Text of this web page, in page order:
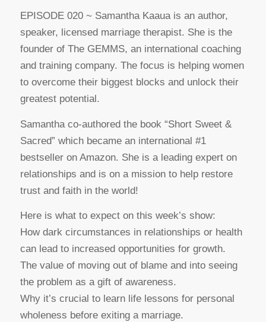
EPISODE 020 ~ Samantha Kaaua is an author,
speaker, licensed marriage therapist. She is the
founder of The GEMMS, an international coaching
and training company. The focus is helping women
to overcome their biggest blocks and unlock their
greatest potential.
Samantha co-authored the book “Short Sweet &
Sacred” which became an international #1
bestseller on Amazon. She is a leading expert on
relationships and is on a mission to help restore
trust and faith in the world!
Here is what to expect on this week’s show:
How dark circumstances in relationships or health
can lead to increased opportunities for growth.
The value of moving out of blame and into seeing
the problem as a gift of awareness.
Why it’s crucial to learn life lessons for personal
wholeness before exiting a marriage.